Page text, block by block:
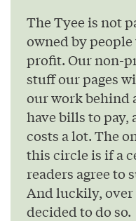
The Tyee is not
owned by
profit. Our non-
stuff our pages
our work behind
have bills to pay,
costs a lot. The
this circle is if a
readers agree to
And luckily, over
decided to do so.